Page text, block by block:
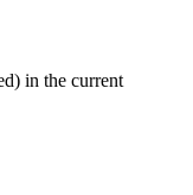
in the current